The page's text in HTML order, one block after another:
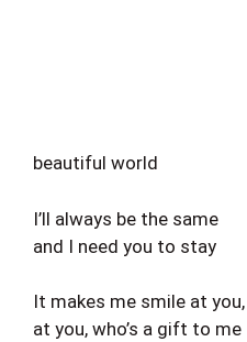
beautiful world
I’ll always be the same
and I need you to stay
It makes me smile at you,
at you, who’s a gift to me